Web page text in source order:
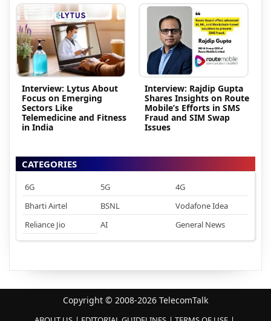
Interview: Lytus About
Focus on Emerging
Sectors Like
Telemedicine and Fitness
in India
Interview: Rajdip Gupta
Shares Insights on Route
Mobile’s Efforts in SMS
Fraud and SIM Swap
Issues
CATEGORIES
6G 5G
4G
Bharti Airtel
BSNL
Vodafone Idea
Reliance Jio
AI General News
Copyright © 2008-2026 TelecomTalk